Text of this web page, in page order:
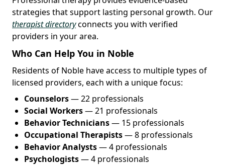
strategies that support lasting personal growth. Our
therapist directoryconnects you with verified
providers in your area.
Who Can Help You in Noble
Residents of Noble have access to multiple types of
licensed providers, each with a unique focus:
Counselors— 22 professionals
Social Workers— 21 professionals
Behavior Technicians— 15 professionals
Occupational Therapists— 8 professionals
Behavior Analysts— 4 professionals
Psychologists— 4 professionals